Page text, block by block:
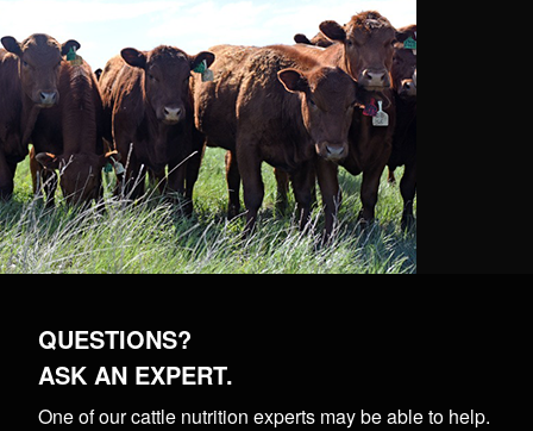
QUESTIONS?
ASK AN EXPERT.
One of our cattle nutrition experts may be able to help.